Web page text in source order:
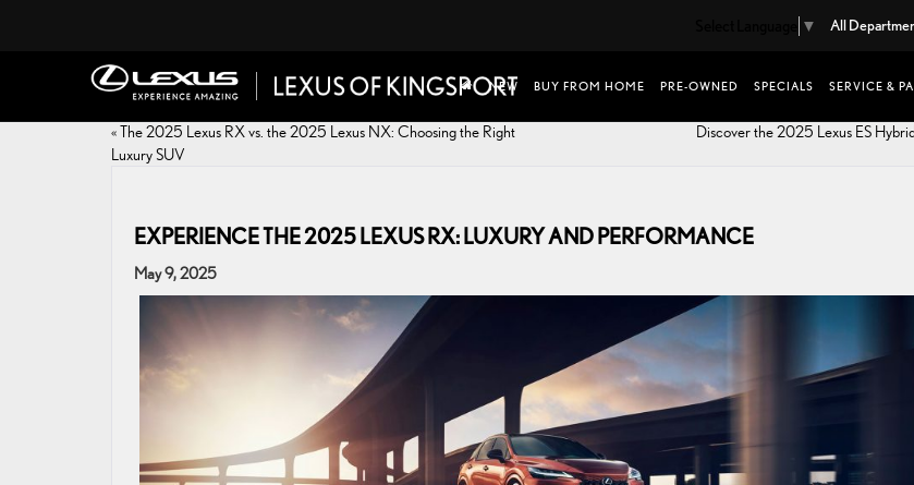
▼ All
NEW BUY FROM HOME PRE-OWNED SPECIALS SERVICE &
«The 2025 Lexus RX vs. the 2025 Lexus NX: Choosing the Right
Luxury SUV
Discover the 2025 Lexus ES
EXPERIENCE THE 2025 LEXUS RX: LUXURY AND PERFORMANCE
May 9, 2025